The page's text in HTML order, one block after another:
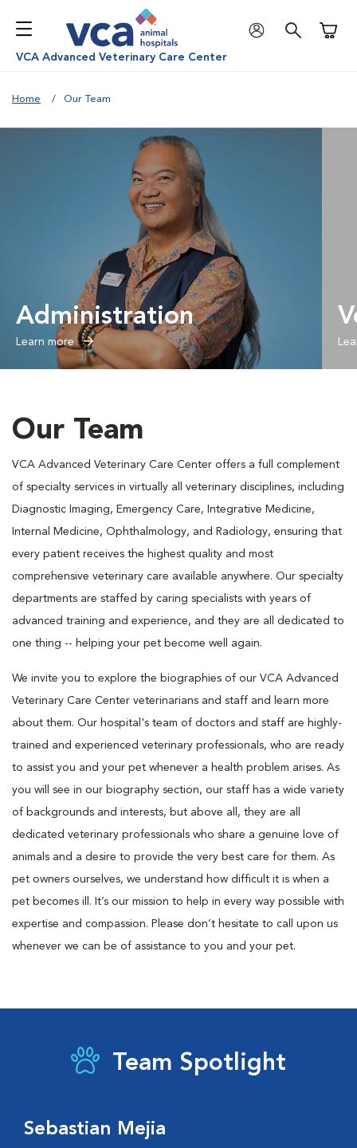
VCA Advanced Veterinary Care Center
Home Our Team
Administration
Learn more
Our Team
VCA Advanced Veterinary Care Center offers a full complement
of specialty services in virtually all veterinary disciplines, including
Diagnostic Imaging, Emergency Care, Integrative Medicine,
Internal Medicine, Ophthalmology, and Radiology, ensuring that
every patient receives the highest quality and most
comprehensive veterinary care available anywhere. Our specialty
departments are staffed by caring specialists with years of
advanced training and experience, and they are all dedicated to
one thing -- helping your pet become well again.
We invite you to explore the biographies of our VCA Advanced
Veterinary Care Center veterinarians and staff and learn more
about them. Our hospital's team of doctors and staff are highly-
trained and experienced veterinary professionals, who are ready
to assist you and your pet whenever a health problem arises. As
you will see in our biography section, our staff has a wide variety
of backgrounds and interests, but above all, they are all
dedicated veterinary professionals who share a genuine love of
animals and a desire to provide the very best care for them. As
pet owners ourselves, we understand how difficult it is when a
pet becomes ill. It’s our mission to help in every way possible with
expertise and compassion. Please don’t hesitate to call upon us
whenever we can be of assistance to you and your pet.
Team Spotlight
Sebastian Mejia